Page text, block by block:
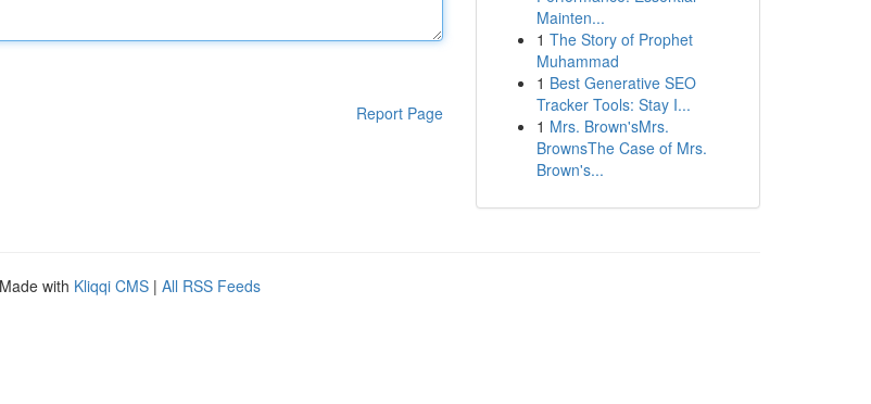
Report Page
Mainten...
1 The Story of Prophet
Muhammad
1 Best Generative SEO
Tracker Tools: Stay I...
1 Mrs. Brown'sMrs.
BrownsThe Case of Mrs.
Brown's...
with Kliqqi CMS | All RSS Feeds